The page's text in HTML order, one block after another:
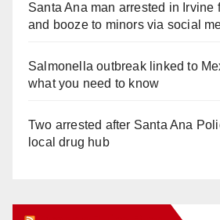
Santa Ana man arrested in Irvine
and booze to minors via social
Salmonella outbreak linked to
what you need to know
Two arrested after Santa Ana
local drug hub